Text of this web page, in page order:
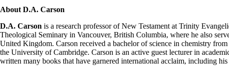
About D.A. Carson
D.A. Carson is a research professor of New Testament at Trinity
Theological Seminary in Vancouver, British Columbia, where he also
United Kingdom. Carson received a bachelor of science in chemistry
the University of Cambridge. Carson is an active guest lecturer in
written many books that have garnered international acclaim, including